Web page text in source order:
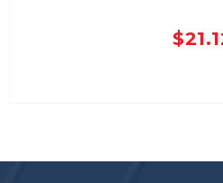
$